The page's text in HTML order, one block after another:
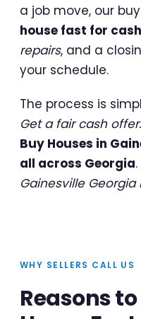
a job move, our
house fast for cash
repairs, and a
your schedule.
The process is
Get a fair cash
Buy Houses in
all across Georgia
Gainesville
WHY SELLERS CALL US
Reasons